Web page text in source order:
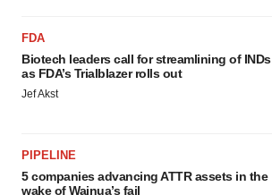
FDA
Biotech leaders call for streamlining of INDs
as FDA’s Trialblazer rolls out
Jef Akst
PIPELINE
5 companies advancing ATTR assets in the
wake of Wainua’s fail